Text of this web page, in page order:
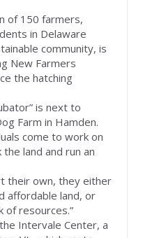
of 150 farmers,
in Delaware
community, is
New Farmers
the hatching
is next to
Farm in Hamden.
come to work on
land and run an
their own, they either
affordable land, or
of resources.”
Intervale Center, a